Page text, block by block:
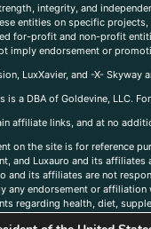
integrity, and
entities on specific
for-profit and non-profit
imply endorsement or
LuxXavier, and -X- Skyway
is a DBA of Goldevine, LLC.
affiliate links, and at no
on the site is for reference
and Luxauro and its
its affiliates are not
endorsement or
regarding health, diet,
the site content do not